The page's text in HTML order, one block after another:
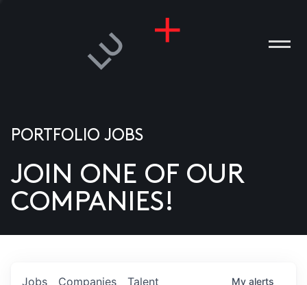
US
PORTFOLIO JOBS
JOIN ONE OF OUR
COMPANIES!
Jobs Companies Talent My alerts